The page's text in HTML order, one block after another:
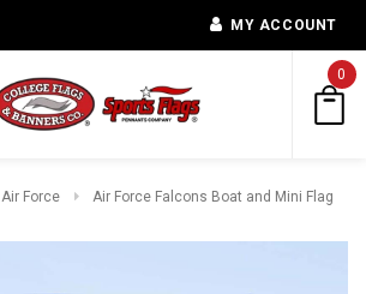
MY ACCOUNT
0
Air Force Air Force Falcons Boat and Mini Flag